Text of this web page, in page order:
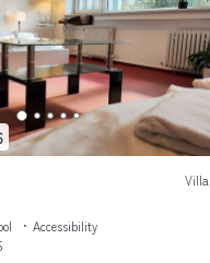
Villa
Accessibility